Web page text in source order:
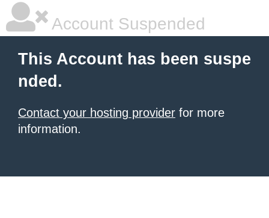
Account Suspended
This Account has been suspe
nded.
Contact your hosting provider for more
information.